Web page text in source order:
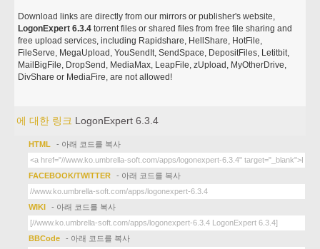
Download links are directly from our mirrors or publisher's website,
LogonExpert 6.3.4 torrent files or shared files from free file sharing and
free upload services, including Rapidshare, HellShare, HotFile,
FileServe, MegaUpload, YouSendIt, SendSpace, DepositFiles, Letitbit,
MailBigFile, DropSend, MediaMax, LeapFile, zUpload, MyOtherDrive,
DivShare or MediaFire, are not allowed!
에 대한 링크 LogonExpert 6.3.4
HTML - 아래 코드를 복사
FACEBOOK/TWITTER - 아래 코드를 복사
WIKI - 아래 코드를 복사
BBCode - 아래 코드를 복사